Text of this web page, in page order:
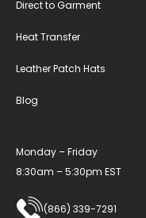
Direct to Garment
Heat Transfer
Leather Patch Hats
Blog
Monday – Friday
8:30am – 5:30pm EST
(866) 339-7291